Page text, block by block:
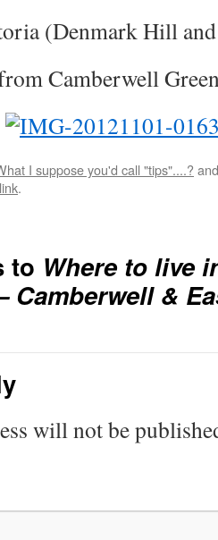
(Denmark Hill
Camberwell
I suppose you'd call "tips"....?
.
to Where to live
Camberwell &
will not be